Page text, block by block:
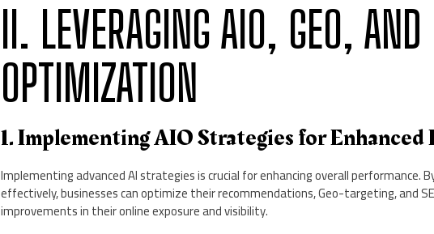
II. LEVERAGING AIO, GEO, AND
OPTIMIZATION
1. Implementing AIO Strategies for
Implementing advanced AI strategies is crucial for enhancing overall performance.
effectively, businesses can optimize their recommendations, Geo-targeting, and
improvements in their online exposure and visibility.